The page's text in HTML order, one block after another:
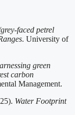
faced petrel
. University of
green
carbon
Management.
Water Footprint